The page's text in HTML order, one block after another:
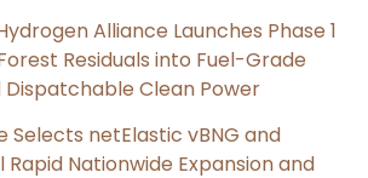
Alliance Launches Phase 1
Residuals into Fuel-Grade
Dispatchable Clean Power
Selects netElastic vBNG and
Rapid Nationwide Expansion and